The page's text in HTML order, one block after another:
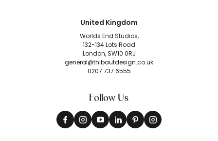
United Kingdom
Worlds End Studios,
132-134 Lots Road
London, SW10 0RJ
general@thibautdesign.co.uk
0207 737 6555
Follow Us